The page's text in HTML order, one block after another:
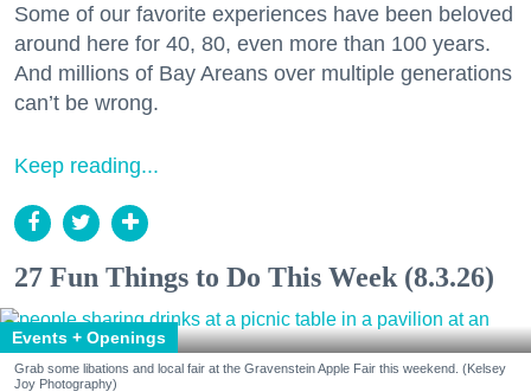
Some of our favorite experiences have been beloved
around here for 40, 80, even more than 100 years.
And millions of Bay Areans over multiple generations
can’t be wrong.
Keep reading...
27 Fun Things to Do This Week (8.3.26)
Events + Openings
Grab some libations and local fair at the Gravenstein Apple Fair this weekend. (Kelsey
Joy Photography)